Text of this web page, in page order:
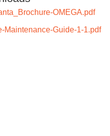
OMEGA.pdf
Maintenance-Guide-1-1.pdf